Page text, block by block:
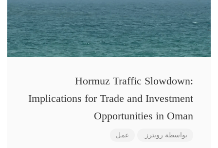
Hormuz Traffic Slowdown:
Implications for Trade and Investment
Opportunities in Oman
بواسطة رويترز. عمل